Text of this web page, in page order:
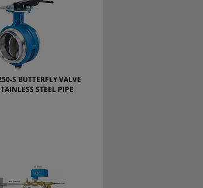
S BUTTERFLY VALVE
STEEL PIPE